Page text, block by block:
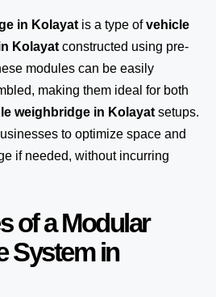
in Kolayat is a type ofvehicle
Kolayat constructed using pre-
modules can be easily
making them ideal for both
weighbridge in Kolayat setups.
to optimize space and
if needed, without incurring
of a Modular
System in